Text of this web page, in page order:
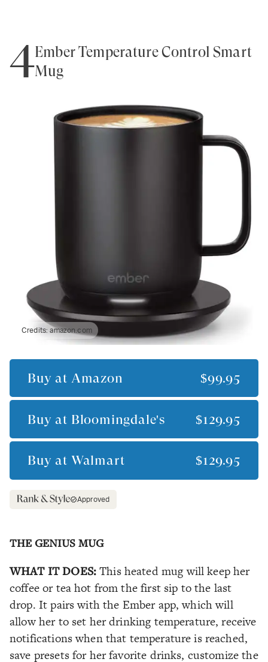
4Ember Temperature Control Smart
Mug
Credits:amazon.com
Buy at Amazon $99.95
Buy at Bloomingdale's $129.95
Buy at Walmart $129.95
Approved
THE GENIUS MUG
WHAT IT DOES:This heated mug will keep her
coffee or tea hot from the first sip to the last
drop. It pairs with the Ember app, which will
allow her to set her drinking temperature, receive
notifications when that temperature is reached,
save presets for her favorite drinks, customize the